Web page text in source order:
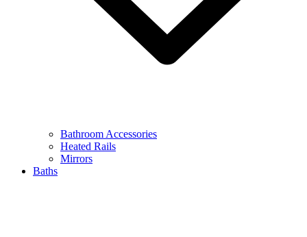
Bathroom Accessories
Heated Rails
Mirrors
Baths